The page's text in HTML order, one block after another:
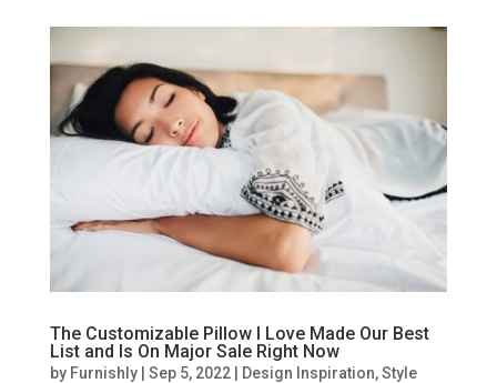
The Customizable Pillow I Love Made Our Best
List and Is On Major Sale Right Now
by Furnishly| Sep 5, 2022| Design Inspiration,Style